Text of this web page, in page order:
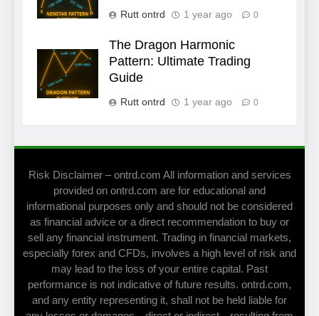
Rutt ontrd 1 year ago 0
The Dragon Harmonic
Pattern: Ultimate Trading
Guide
Rutt ontrd 1 year ago 0
Risk Disclaimer – ontrd.com All information and services
provided on ontrd.com are for educational and
informational purposes only and should not be considered
as financial advice or a direct recommendation to buy or
sell any financial instrument. Trading in financial markets,
especially forex and CFDs, involves a high level of risk and
may lead to the loss of your entire capital. Past
performance is not indicative of future results. ontrd.com,
and any entity representing it, shall not be held liable for